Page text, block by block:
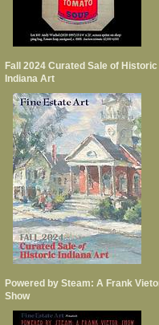
Fall 2024 Curated Sale of Historic
Indiana Art
Powered by Steam: A Frank
Show